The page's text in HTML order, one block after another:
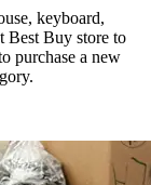
keyboard,
Best Buy store to
purchase a new